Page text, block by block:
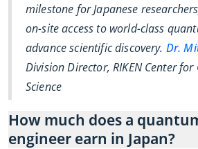
milestone for Japanese
on-site access to world-class
advance scientific discovery. Dr.
Division Director, RIKEN Center
Science
How much does a
engineer earn in Japan?